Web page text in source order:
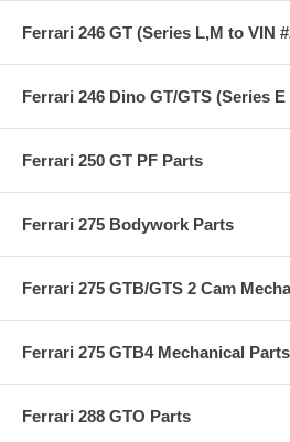
Ferrari 246 GT (Series L,M to VIN
Ferrari 246 Dino GT/GTS (Series E
Ferrari 250 GT PF Parts
Ferrari 275 Bodywork Parts
Ferrari 275 GTB/GTS 2 Cam
Ferrari 275 GTB4 Mechanical Parts
Ferrari 288 GTO Parts